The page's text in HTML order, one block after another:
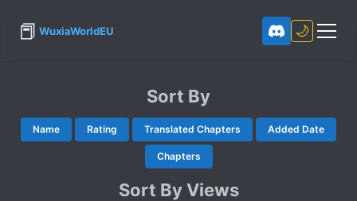
📕 WuxiaWorldEU 🌙
Sort By
Name Rating Translated Chapters Added Date
Chapters
Sort By Views